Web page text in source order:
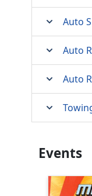
Auto
Auto
Auto
Events